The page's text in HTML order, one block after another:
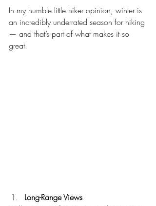
In my humble little hiker opinion, winter is
an incredibly underrated season for hiking
— and that’s part of what makes it so
great.
Long-Range Views